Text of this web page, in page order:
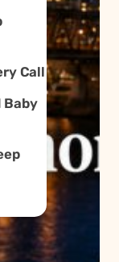
Call
Baby